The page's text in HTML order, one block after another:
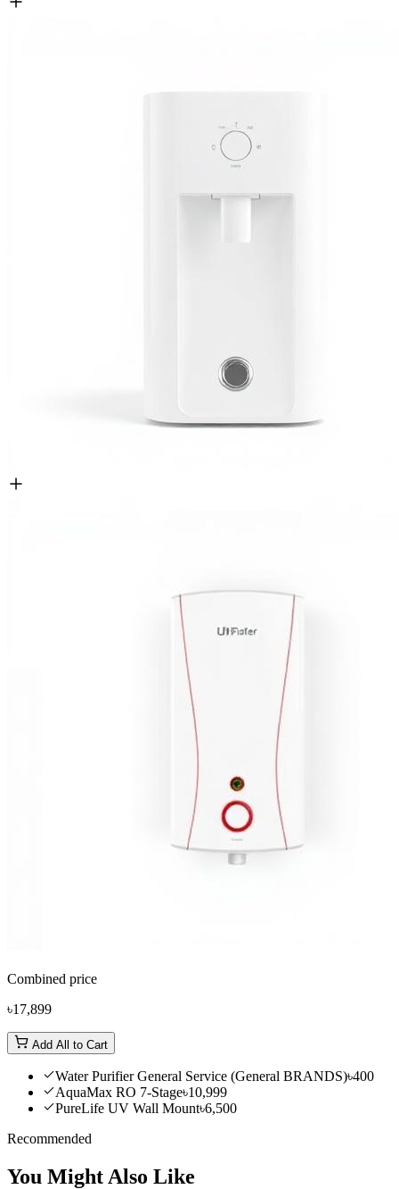
Combined price
৳17,899
Add All to Cart
Water Purifier General Service (General BRANDS)৳400
AquaMax RO 7-Stage৳10,999
PureLife UV Wall Mount৳6,500
Recommended
You Might Also Like